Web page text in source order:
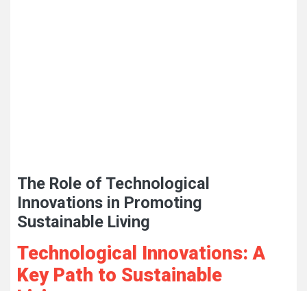
The Role of Technological
Innovations in Promoting
Sustainable Living
Technological Innovations: A
Key Path to Sustainable